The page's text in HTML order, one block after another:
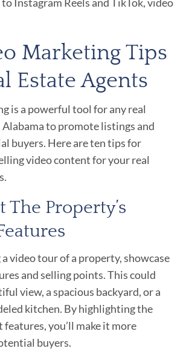
Marketing Tips
Estate Agents
is a powerful tool for any real
Alabama to promote listings and
buyers. Here are ten tips for
video content for your real
The Property’s
video tour of a property, showcase
and selling points. This could
view, a spacious backyard, or a
kitchen. By highlighting the
features, you’ll make it more
buyers.